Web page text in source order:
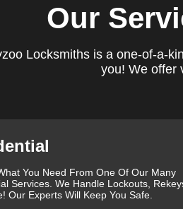
spectrum of locksmith services
and replacement, key
are available around the
539-9660 for reliable and
situation is unique, which is why
set of keys, a lock repair, or a
Our
Locksmiths is a one-of-a-
you! We offer
You Need From One Of Our Many
Services. We Handle Lockouts,
Our Experts Will Keep You Safe.